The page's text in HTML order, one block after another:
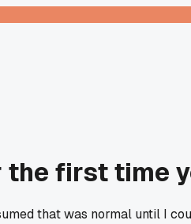
first time
that was normal until I